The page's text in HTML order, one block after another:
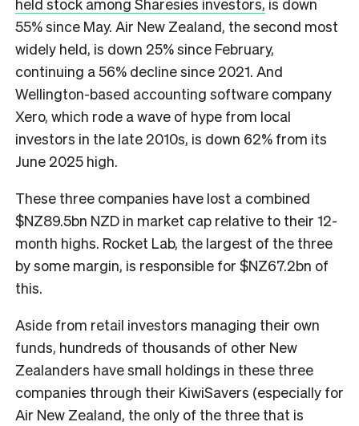
55% since May. Air New Zealand, the second most
widely held, is down 25% since February,
continuing a 56% decline since 2021. And
Wellington-based accounting software company
Xero, which rode a wave of hype from local
investors in the late 2010s, is down 62% from its
June 2025 high.
These three companies have lost a combined
$NZ89.5bn NZD in market cap relative to their 12-
month highs. Rocket Lab, the largest of the three
by some margin, is responsible for $NZ67.2bn of
this.
Aside from retail investors managing their own
funds, hundreds of thousands of other New
Zealanders have small holdings in these three
companies through their KiwiSavers (especially for
Air New Zealand, the only of the three that is